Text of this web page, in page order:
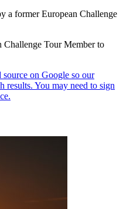
a former European Challenge
Tour Member to